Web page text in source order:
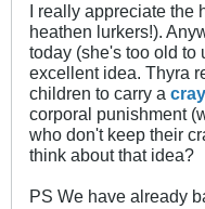
I really appreciate
heathen lurkers!).
today (she's too old to
excellent idea. Thyra
children to carry a
corporal punishment
who don't keep their
think about that idea?
PS We have already